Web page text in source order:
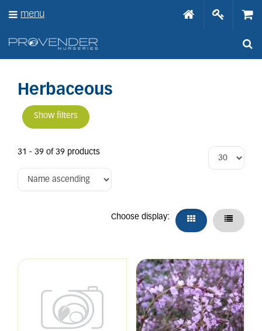
Herbaceous
Show filters
31 - 39 of 39 products
Choose display:
menu